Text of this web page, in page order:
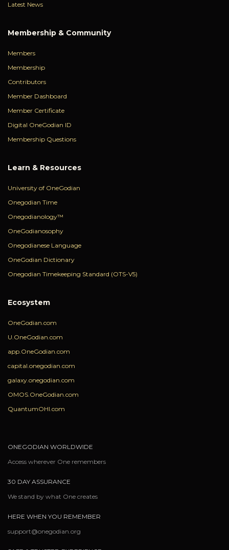
Latest News
Membership & Community
Members
Membership
Contributors
Member Dashboard
Member Certificate
Digital OneGodian ID
Membership Questions
Learn & Resources
University of OneGodian
Onegodian Time
Onegodianology™
OneGodianosophy
Onegodianese Language
OneGodian Dictionary
Onegodian Timekeeping Standard (OTS-V5)
Ecosystem
OneGodian.com
U.OneGodian.com
app.OneGodian.com
capital.onegodian.com
galaxy.onegodian.com
OMOS.OneGodian.com
QuantumOHI.com
ONEGODIAN WORLDWIDE
Access wherever One remembers
30 DAY ASSURANCE
We stand by what One creates
HERE WHEN YOU REMEMBER
support@onegodian.org